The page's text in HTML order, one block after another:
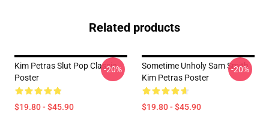
Related products
Kim Petras Slut Pop Classic
Poster
$19.80 - $45.90
-20%
Sometime Unholy Sam Smith
Kim Petras Poster
$19.80 - $45.90
-20%